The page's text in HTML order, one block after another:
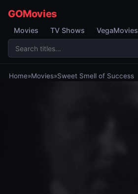
GOMovies
Movies TV Shows VegaMovies
Home»Movies»Sweet Smell of Success